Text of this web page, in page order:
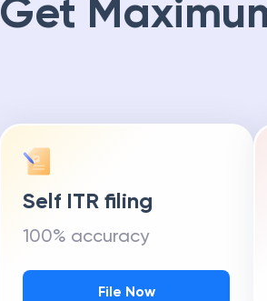
Get
Self ITR filing
100% accuracy
File Now